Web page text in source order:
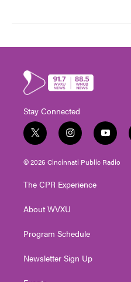
Stay Connected
t
w
i
t
e
i
n
s
t
g
a
y
o
u
t
© 2026 Cincinnati Public Radio
The CPR Experience
About WVXU
Program Schedule
Newsletter Sign Up